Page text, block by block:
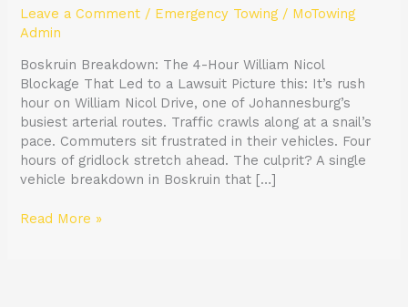
Leave a Comment / Emergency Towing / MoTowing
Admin
Boskruin Breakdown: The 4-Hour William Nicol
Blockage That Led to a Lawsuit Picture this: It’s rush
hour on William Nicol Drive, one of Johannesburg’s
busiest arterial routes. Traffic crawls along at a snail’s
pace. Commuters sit frustrated in their vehicles. Four
hours of gridlock stretch ahead. The culprit? A single
vehicle breakdown in Boskruin that […]
Read More »